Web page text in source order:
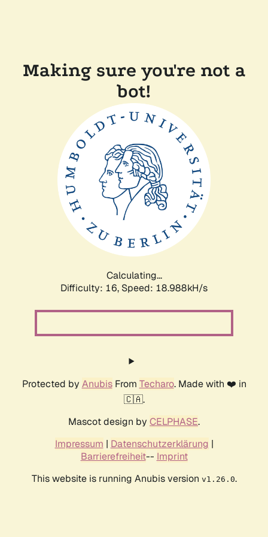
Making sure you're not a
bot!
Calculating...
Difficulty: 16, Speed: 18.988kH/s
Protected by AnubisFrom Techaro. Made with ❤️ in
🇨🇦.
Mascot design by CELPHASE.
Impressum | Datenschutzerklärung |
Barrierefreiheit-- Imprint
This website is running Anubis version v1.26.0.